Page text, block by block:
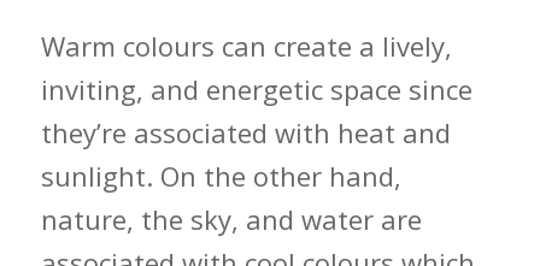
Warm colours can create a lively,
inviting, and energetic space since
they’re associated with heat and
sunlight. On the other hand,
nature, the sky, and water are